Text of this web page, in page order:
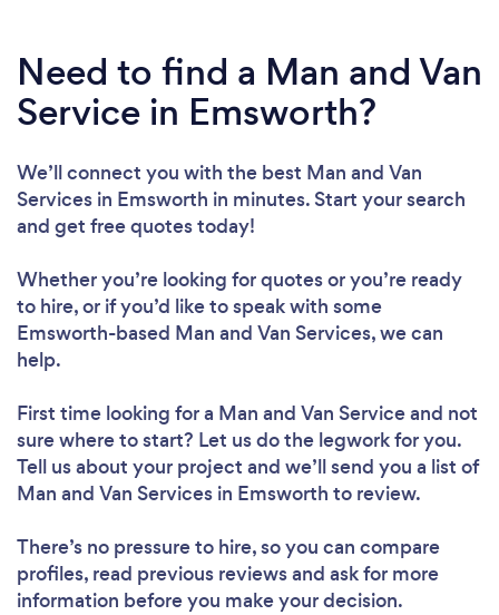
Need to find a Man and Van
Service in Emsworth?
We’ll connect you with the best Man and Van
Services in Emsworth in minutes. Start your search
and get free quotes today!
Whether you’re looking for quotes or you’re ready
to hire, or if you’d like to speak with some
Emsworth-based Man and Van Services, we can
help.
First time looking for a Man and Van Serviceand not
sure where to start? Let us do the legwork for you.
Tell us about your project and we’ll send you a list of
Man and Van Services in Emsworth to review.
There’s no pressure to hire, so you can compare
profiles, read previous reviews and ask for more
information before you make your decision.